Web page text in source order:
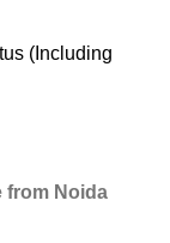
(Including
from Noida